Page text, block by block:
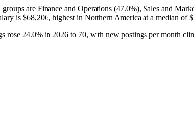
are Finance and Operations (47.0%), Sales and
is $68,206, highest in Northern America at a median of
rose 24.0% in 2026 to 70, with new postings per month